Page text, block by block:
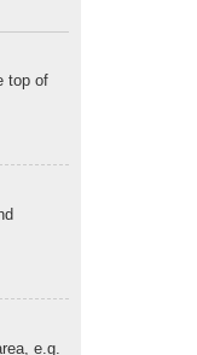
top of
e.g.